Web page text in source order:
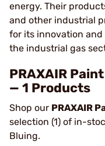
energy. Their
and other industrial
for its innovation
the industrial gas
PRAXAIR
— 1 Products
Shop our PRAXAIR
selection (1) of in-
Bluing.